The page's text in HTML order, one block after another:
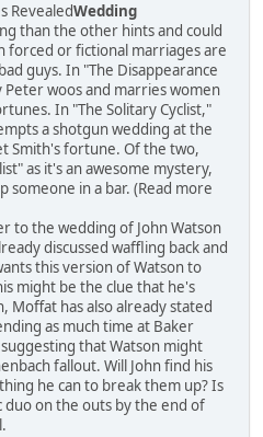
Wedding
than the other hints and could
forced or fictional marriages are
guys. In "The Disappearance
Peter woos and marries women
In "The Solitary Cyclist,"
a shotgun wedding at the
Smith's fortune. Of the two,
as it's an awesome mystery,
someone in a bar. (Read more
to the wedding of John Watson
discussed waffling back and
this version of Watson to
might be the clue that he's
Moffat has also already stated
as much time at Baker
that Watson might
fallout. Will John find his
he can to break them up? Is
on the outs by the end of